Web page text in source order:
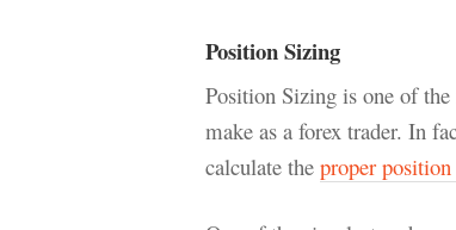
Position Sizing
Position Sizing is one of
make as a forex trader. In
calculate the proper position